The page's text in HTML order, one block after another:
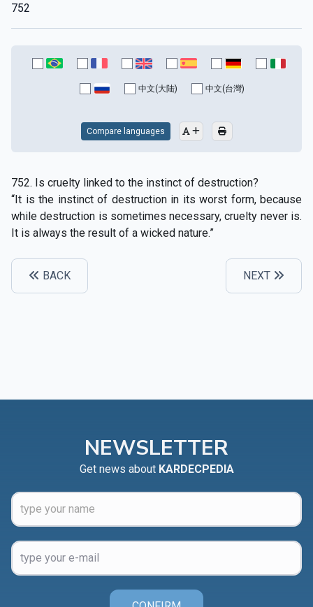
752
中文(大陆) 中文(台灣)
Compare languages
752. Is cruelty linked to the instinct of destruction?
“It is the instinct of destruction in its worst form, because
while destruction is sometimes necessary, cruelty never is.
It is always the result of a wicked nature.”
BACK NEXT
NEWSLETTER
Get news about KARDECPEDIA